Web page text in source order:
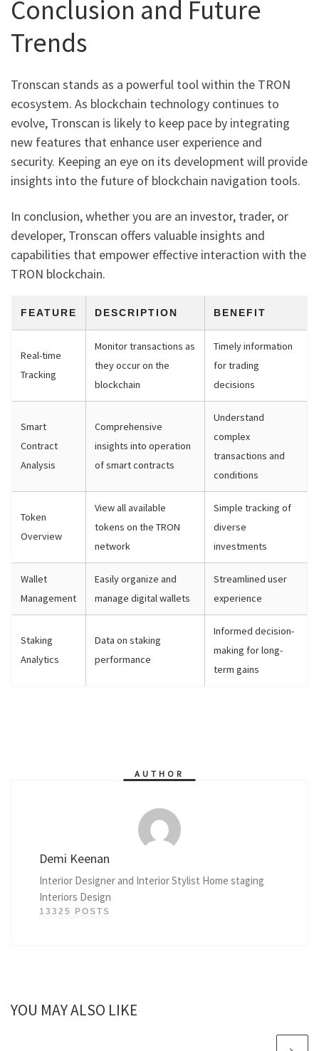
Conclusion and Future
Trends
Tronscan stands as a powerful tool within the TRON
ecosystem. As blockchain technology continues to
evolve, Tronscan is likely to keep pace by integrating
new features that enhance user experience and
security. Keeping an eye on its development will provide
insights into the future of blockchain navigation tools.
In conclusion, whether you are an investor, trader, or
developer, Tronscan offers valuable insights and
capabilities that empower effective interaction with the
TRON blockchain.
FEATURE DESCRIPTION BENEFIT
Real-time
Tracking
Monitor transactions as
they occur on the
blockchain
Timely information
for trading
decisions
Smart
Contract
Analysis
Comprehensive
insights into operation
of smart contracts
Understand
complex
transactions and
conditions
Token
Overview
View all available
tokens on the TRON
network
Simple tracking of
diverse
investments
Wallet
Management
Easily organize and
manage digital wallets
Streamlined user
experience
Staking
Analytics
Data on staking
performance
Informed decision-
making for long-
term gains
AUTHOR
Demi Keenan
Interior Designer and Interior Stylist Home staging
Interiors Design
13325 POSTS
YOU MAY ALSO LIKE